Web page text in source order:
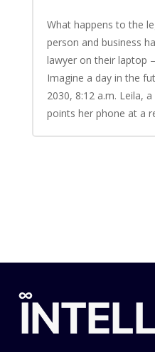
What happens to the
person and business
lawyer on their laptop
Imagine a day in the
2030, 8:12 a.m. Leila,
points her phone at a